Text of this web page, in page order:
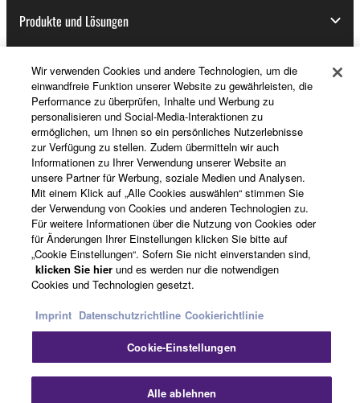
Produkte und Lösungen
News
Über Yamaha
Deutschland - German
Consumer
Datenschutzerklärung
Cookierichtlinie
© Yamaha Corporation.
Wir verwenden Cookies und andere Technologien, um die
einwandfreie Funktion unserer Website zu gewährleisten, die
Performance zu überprüfen, Inhalte und Werbung zu
personalisieren und Social-Media-Interaktionen zu
ermöglichen, um Ihnen so ein persönliches Nutzerlebnisse
zur Verfügung zu stellen. Zudem übermitteln wir auch
Informationen zu Ihrer Verwendung unserer Website an
unsere Partner für Werbung, soziale Medien und Analysen.
Mit einem Klick auf „Alle Cookies auswählen“ stimmen Sie
der Verwendung von Cookies und anderen Technologien zu.
Für weitere Informationen über die Nutzung von Cookies oder
für Änderungen Ihrer Einstellungen klicken Sie bitte auf
„Cookie Einstellungen“. Sofern Sie nicht einverstanden sind,
klicken Sie hierund es werden nur die notwendigen
Cookies und Technologien gesetzt.
Imprint Datenschutzrichtline Cookierichtlinie
Cookie-Einstellungen
Alle ablehnen